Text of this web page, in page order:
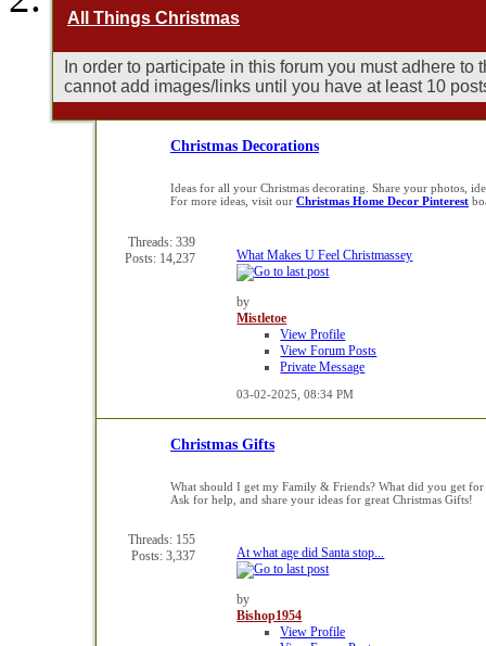
All Things Christmas
In order to participate in this forum you must adhere
cannot add images/links until you have at least 10
Christmas Decorations
Ideas for all your Christmas decorating. Share your photos,
For more ideas, visit our Christmas Home Decor Pinterest
Threads: 339
Posts: 14,237
What Makes U Feel Christmassey
by
Mistletoe
View Profile
View Forum Posts
Private Message
03-02-2025,08:34 PM
Christmas Gifts
What should I get my Family & Friends? What did you get for
Ask for help, and share your ideas for great Christmas Gifts!
Threads: 155
Posts: 3,337
At what age did Santa stop...
by
Bishop1954
View Profile